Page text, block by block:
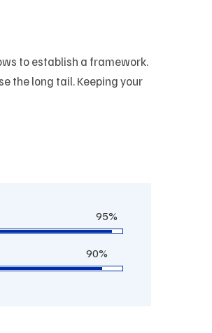
to establish a framework.
the long tail. Keeping your
95%
90%